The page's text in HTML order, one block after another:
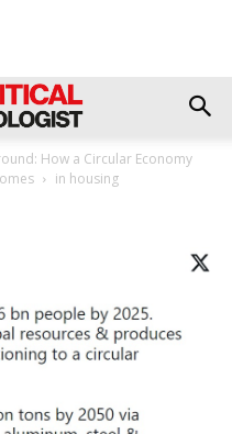
How a Circular Economy
in housing